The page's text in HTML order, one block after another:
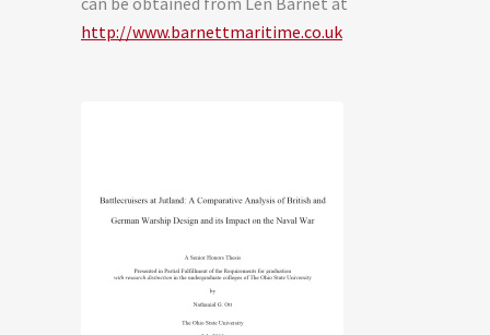
http://www.barnettmaritime.co.uk